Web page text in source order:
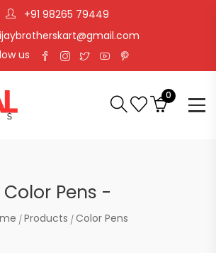
+91 98265 79449
us
0
Color Pens -
Products Color Pens